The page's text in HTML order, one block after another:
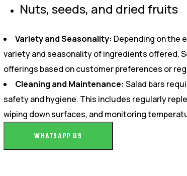
Nuts, seeds, and dried fruits
Variety and Seasonality: Depending on the
variety and seasonality of ingredients offered.
offerings based on customer preferences or
Cleaning and Maintenance: Salad bars
safety and hygiene. This includes regularly
wiping down surfaces, and monitoring
WHATSAPP US